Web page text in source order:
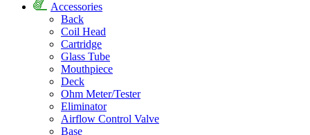
Accessories
Back
Coil Head
Cartridge
Glass Tube
Mouthpiece
Deck
Ohm Meter/Tester
Eliminator
Airflow Control Valve
Base